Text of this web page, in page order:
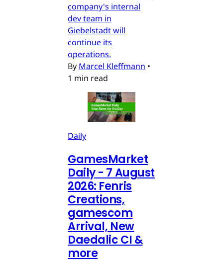
company's internal
dev team in
Giebelstadt will
continue its
operations.
By Marcel Kleffmann •
1 min read
Daily
GamesMarket
Daily - 7 August
2026: Fenris
Creations,
gamescom
Arrival, New
Daedalic CI &
more